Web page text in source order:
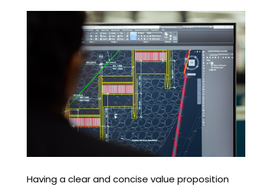
Having a clear and concise value proposition